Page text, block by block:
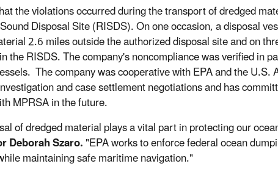
the violations occurred during the transport of dredged
Disposal Site (RISDS). On one occasion, a disposal
2.6 miles outside the authorized disposal site and on
the RISDS. The company's noncompliance was verified in
The company was cooperative with EPA and the
and case settlement negotiations and has
MPRSA in the future.
of dredged material plays a vital part in protecting our
Deborah Szaro."EPA works to enforce federal ocean
maintaining safe maritime navigation."